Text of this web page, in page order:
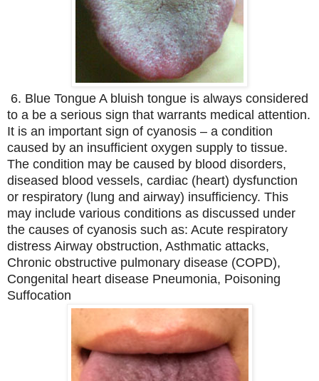
6. Blue Tongue A bluish tongue is always considered
to a be a serious sign that warrants medical attention.
It is an important sign of cyanosis – a condition
caused by an insufficient oxygen supply to tissue.
The condition may be caused by blood disorders,
diseased blood vessels, cardiac (heart) dysfunction
or respiratory (lung and airway) insufficiency. This
may include various conditions as discussed under
the causes of cyanosis such as: Acute respiratory
distress Airway obstruction, Asthmatic attacks,
Chronic obstructive pulmonary disease (COPD),
Congenital heart disease Pneumonia, Poisoning
Suffocation